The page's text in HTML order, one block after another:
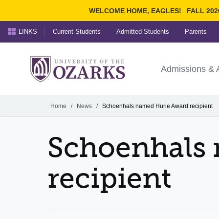
WELCOME HOME, EAGLES! FALL
Ozarks
University ofAdmissions &
LINKS Current Students Admitted Students Parents
Home / News / Schoenhals named Hurie Award recipient
recipient